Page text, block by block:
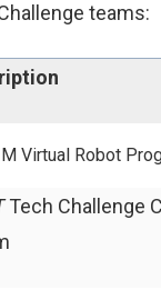
teams:
Virtual Robot
Tech Challenge